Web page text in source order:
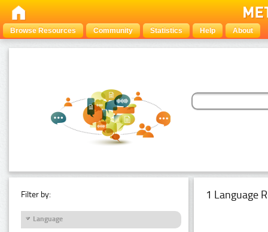
Browse Resources Community Statistics Help About
Filter by:
Language
1 Language